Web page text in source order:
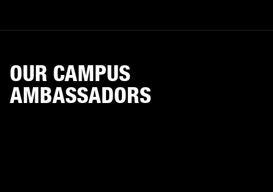
OUR CAMPUS
AMBASSADORS